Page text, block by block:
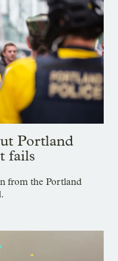
Portland
fails
from the Portland